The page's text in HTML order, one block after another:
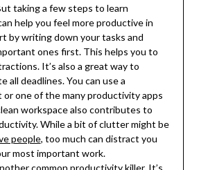
taking a few steps to learn
help you feel more productive in
by writing down your tasks and
ones first. This helps you to
It’s also a great way to
all deadlines. You can use a
one of the many productivity apps
workspace also contributes to
While a bit of clutter might be
people, too much can distract you
most important work.
common productivity killer. It’s